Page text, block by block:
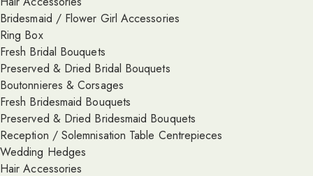
Bridesmaid / Flower Girl Accessories
Ring Box
Fresh Bridal Bouquets
Preserved & Dried Bridal Bouquets
Boutonnieres & Corsages
Fresh Bridesmaid Bouquets
Preserved & Dried Bridesmaid Bouquets
Reception / Solemnisation Table Centrepieces
Wedding Hedges
Hair Accessories